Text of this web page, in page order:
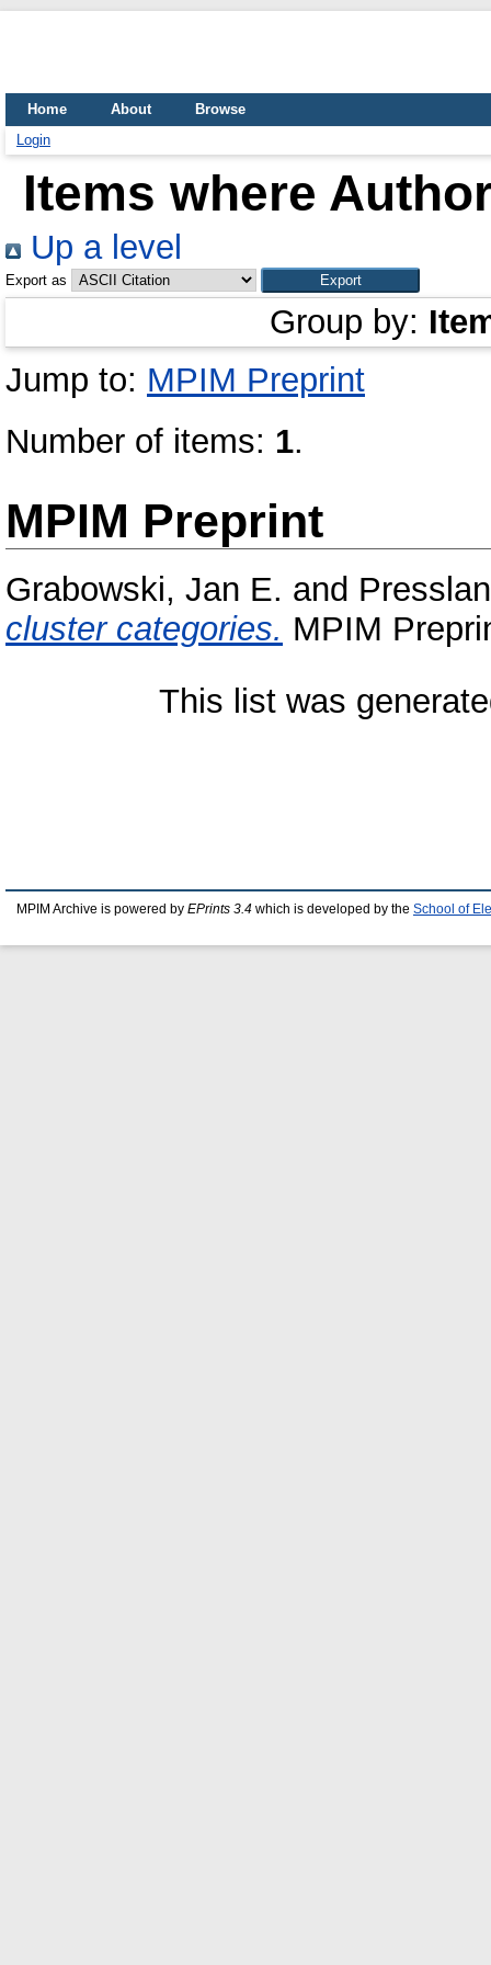
Home About
Browse
Login
Items where
Up a level
Export as
Group by:
Jump to: MPIM Preprint
Number of items: 1.
MPIM Preprint
Grabowski, Jan E. and
cluster categories. MPIM
This list was
MPIM Archive is powered by EPrints 3.4 which is developed by the School of